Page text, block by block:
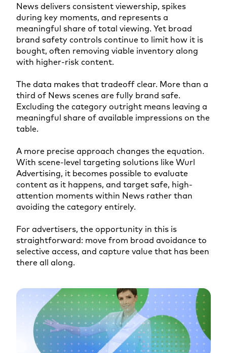
News delivers consistent viewership, spikes
during key moments, and represents a
meaningful share of total viewing. Yet broad
brand safety controls continue to limit how it is
bought, often removing viable inventory along
with higher-risk content.
The data makes that tradeoff clear. More than a
third of News scenes are fully brand safe.
Excluding the category outright means leaving a
meaningful share of available impressions on the
table.
A more precise approach changes the equation.
With scene-level targeting solutions like Wurl
Advertising, it becomes possible to evaluate
content as it happens, and target safe, high-
attention moments within News rather than
avoiding the category entirely.
For advertisers, the opportunity in this is
straightforward: move from broad avoidance to
selective access, and capture value that has been
there all along.